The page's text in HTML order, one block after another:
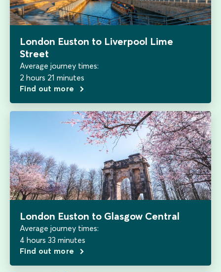
London Euston to Liverpool Lime
Street
Average journey times:
2 hours 21 minutes
Find out more
London Euston to Glasgow Central
Average journey times:
4 hours 33 minutes
Find out more